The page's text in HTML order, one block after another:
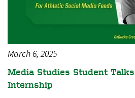
March 6, 2025
Media Studies Student
Internship